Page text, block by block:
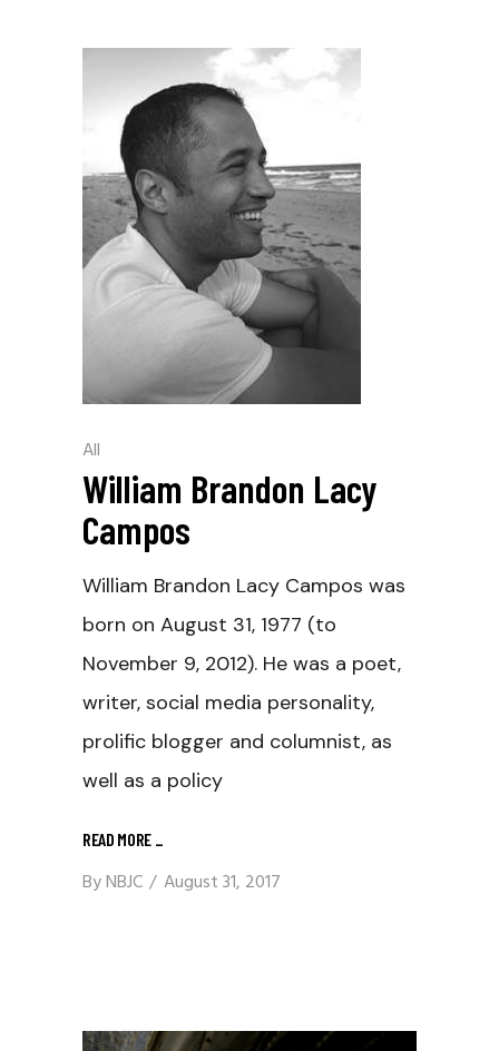
All
William Brandon Lacy
Campos
William Brandon Lacy Campos was
born on August 31, 1977 (to
November 9, 2012). He was a poet,
writer, social media personality,
prolific blogger and columnist, as
well as a policy
READ MORE _
ByNBJC August 31, 2017